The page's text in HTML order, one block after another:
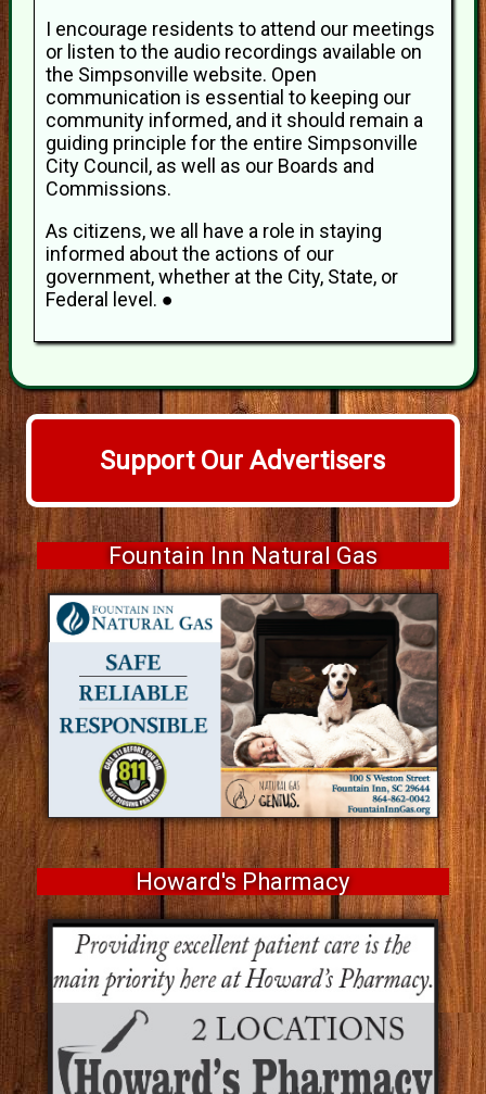
I encourage residents to attend our meetings
or listen to the audio recordings available on
the Simpsonville website. Open
communication is essential to keeping our
community informed, and it should remain a
guiding principle for the entire Simpsonville
City Council, as well as our Boards and
Commissions.
As citizens, we all have a role in staying
informed about the actions of our
government, whether at the City, State, or
Federal level. ●
Support Our Advertisers
Fountain Inn Natural Gas
Howard's Pharmacy